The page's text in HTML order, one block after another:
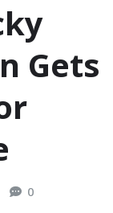
Gets
0